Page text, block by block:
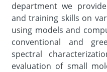
department we
and training skills on
using models and
conventional and
spectral
evaluation of small